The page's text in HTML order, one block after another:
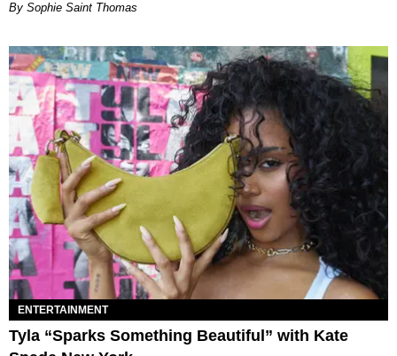
By Sophie Saint Thomas
ENTERTAINMENT
Tyla “Sparks Something Beautiful” with Kate